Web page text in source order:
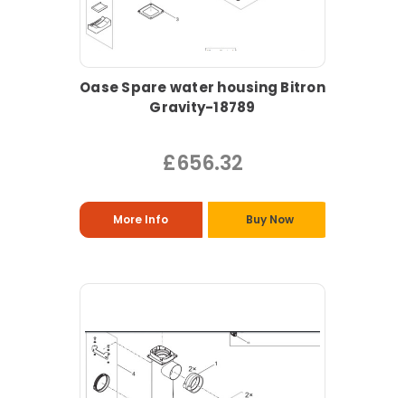
Oase Spare water housing Bitron
Gravity-18789
£656.32
More Info Buy Now